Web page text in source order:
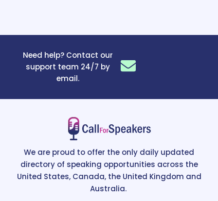
Need help? Contact our
support team 24/7 by
email.
We are proud to offer the only daily updated
directory of speaking opportunities across the
United States, Canada, the United Kingdom and
Australia.